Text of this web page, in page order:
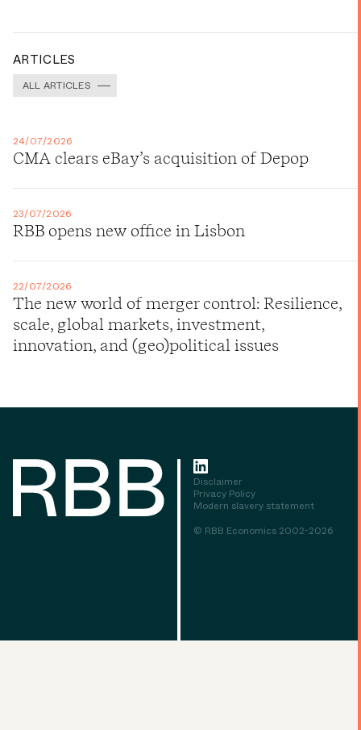
ARTICLES
ALL ARTICLES
24/07/2026
CMA clears eBay’s acquisition of Depop
23/07/2026
RBB opens new office in Lisbon
22/07/2026
The new world of merger control: Resilience,
scale, global markets, investment,
innovation, and (geo)political issues
Disclaimer
Privacy Policy
Modern slavery statement
© RBB Economics 2002-2026